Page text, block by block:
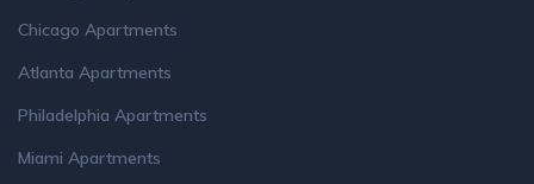
Chicago Apartments
Atlanta Apartments
Philadelphia Apartments
Miami Apartments